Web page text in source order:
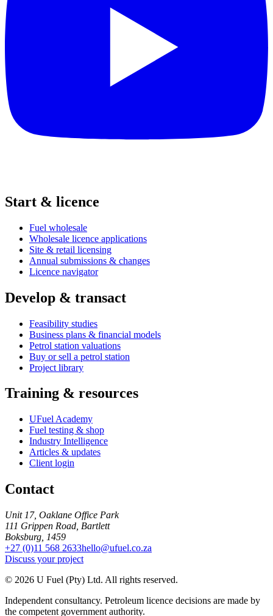
Start & licence
Fuel wholesale
Wholesale licence applications
Site & retail licensing
Annual submissions & changes
Licence navigator
Develop & transact
Feasibility studies
Business plans & financial models
Petrol station valuations
Buy or sell a petrol station
Project library
Training & resources
UFuel Academy
Fuel testing & shop
Industry Intelligence
Articles & updates
Client login
Contact
Unit 17, Oaklane Office Park
111 Grippen Road, Bartlett
Boksburg, 1459
+27 (0)11 568 2633hello@ufuel.co.za
Discuss your project
© 2026 U Fuel (Pty) Ltd. All rights reserved.
Independent consultancy. Petroleum licence decisions are made by
the competent government authority.